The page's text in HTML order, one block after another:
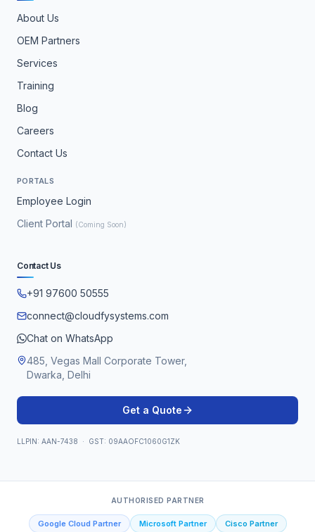
About Us
OEM Partners
Services
Training
Blog
Careers
Contact Us
PORTALS
Employee Login
Client Portal (Coming Soon)
Contact Us
+91 97600 50555
connect@cloudfysystems.com
Chat on WhatsApp
485, Vegas Mall Corporate Tower,
Dwarka, Delhi
Get a Quote
LLPIN: AAN-7438 · GST: 09AAOFC1060G1ZK
AUTHORISED PARTNER
Google Cloud Partner Microsoft Partner Cisco Partner